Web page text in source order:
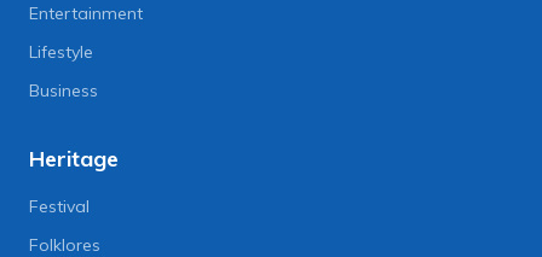
Entertainment
Lifestyle
Business
Heritage
Festival
Folklores